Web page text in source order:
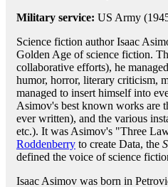
Military service: US Army
Science fiction author Isaac
Golden Age of science fiction.
collaborative efforts), he
humor, horror, literary criticism,
managed to insert himself into
Asimov's best known works are
ever written), and the various
etc.). It was Asimov's "Three
Roddenberry to create Data, the
defined the voice of science
Isaac Asimov was born in